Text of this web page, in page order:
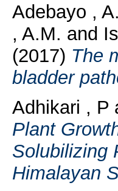
Adebayo ,
, A.M. and
(2017) The
bladder
Adhikari , P
Plant
Solubilizing
Himalayan